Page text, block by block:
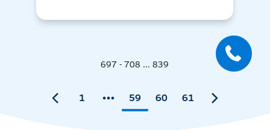
697 - 708 ... 839
1 59 60 61